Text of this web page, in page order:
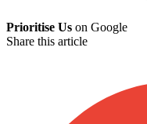
Prioritise Us on Google
Share this article